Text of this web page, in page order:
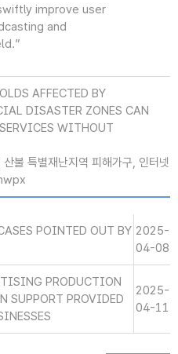
improve user
and
AFFECTED BY
DISASTER ZONES CAN
WITHOUT
불 특별재난지역 피해가구, 인터넷
POINTED OUT BY 2025-
04-08
PRODUCTION
SUPPORT PROVIDED
2025-
04-11